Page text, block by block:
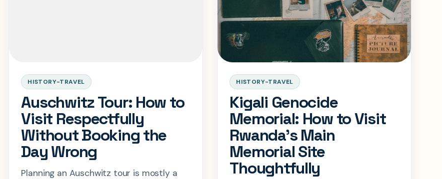
HISTORY-TRAVEL
Auschwitz Tour: How to
Visit Respectfully
Without Booking the
Day Wrong
Planning an Auschwitz tour is mostly a
HISTORY-TRAVEL
Kigali Genocide
Memorial: How to Visit
Rwanda’s Main
Memorial Site
Thoughtfully